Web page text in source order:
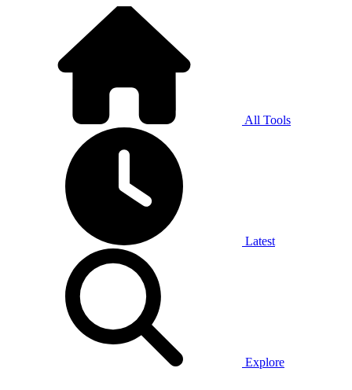
All Tools
Latest
Explore